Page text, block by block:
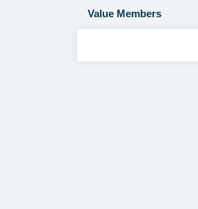
Value Members